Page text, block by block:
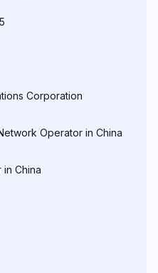
Corporation
Operator in China
China